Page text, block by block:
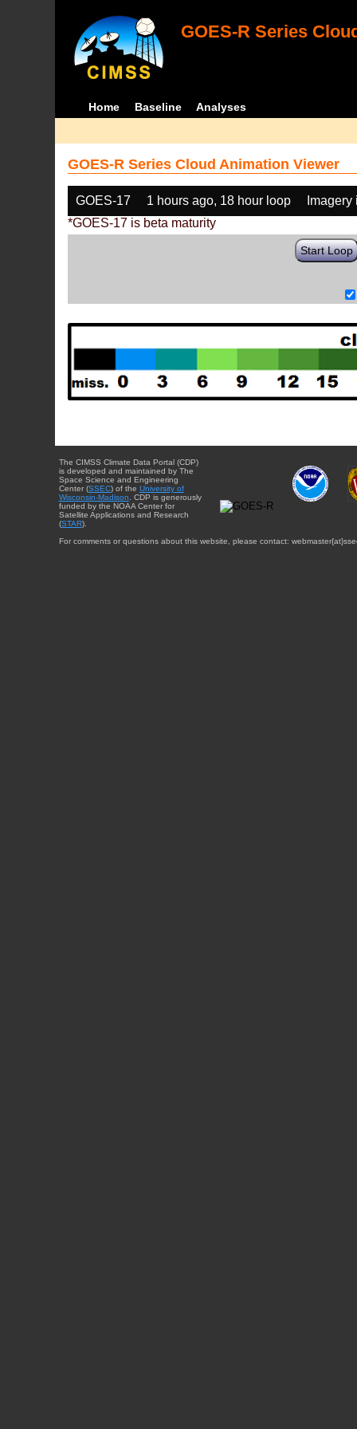
GOES-R Series
Home Baseline Analyses
GOES-R Series Cloud Animation Viewer
GOES-17 1 hours ago, 18 hour loop
*GOES-17 is beta maturity
Start Loop
The CIMSS Climate Data Portal (CDP)
is developed and maintained by The
Space Science and Engineering
Center (SSEC) of the University of
Wisconsin-Madison . CDP is generously
funded by the NOAA Center for
Satellite Applications and Research
(STAR).
For comments or questions about this website, please contact: